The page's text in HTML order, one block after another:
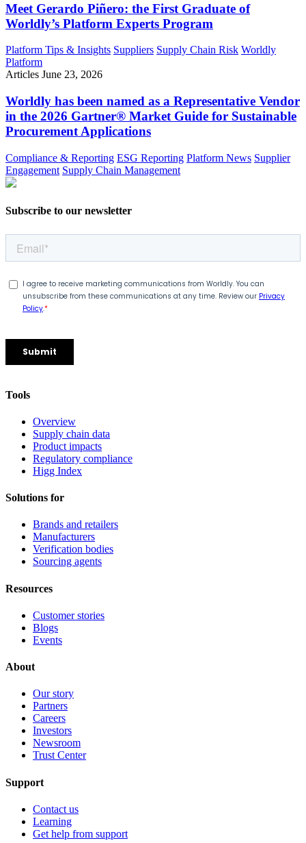
Meet Gerardo Piñero: the First Graduate of
Worldly’s Platform Experts Program
Platform Tips & Insights Suppliers Supply Chain Risk Worldly
Platform
Articles June 23, 2026
Worldly has been named as a Representative Vendor
in the 2026 Gartner® Market Guide for Sustainable
Procurement Applications
Compliance & Reporting ESG Reporting Platform News Supplier
Engagement Supply Chain Management
Subscribe to our newsletter
Tools
Overview
Supply chain data
Product impacts
Regulatory compliance
Higg Index
Solutions for
Brands and retailers
Manufacturers
Verification bodies
Sourcing agents
Resources
Customer stories
Blogs
Events
About
Our story
Partners
Careers
Investors
Newsroom
Trust Center
Support
Contact us
Learning
Get help from support